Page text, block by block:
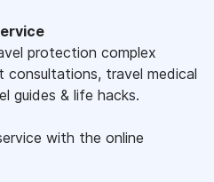
protection complex
consultations, travel medical
guides & life hacks.
with the online